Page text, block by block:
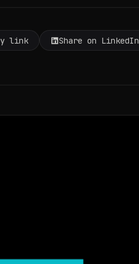
link Share on LinkedIn